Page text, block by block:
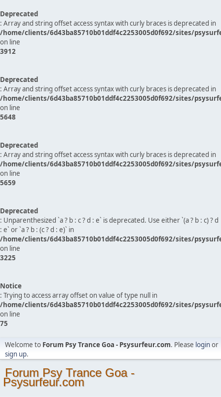
Deprecated
: Array and string offset access syntax with curly braces is deprecated in
/home/clients/6d43ba85710b01ddf4c2253005d0f692/sites/
on line
3912
Deprecated
: Array and string offset access syntax with curly braces is deprecated in
/home/clients/6d43ba85710b01ddf4c2253005d0f692/sites/
on line
5648
Deprecated
: Array and string offset access syntax with curly braces is deprecated in
/home/clients/6d43ba85710b01ddf4c2253005d0f692/sites/
on line
5659
Deprecated
: Unparenthesized `a ? b : c ? d : e` is deprecated. Use either `(a ? b : c) ? d
: e` or `a ? b : (c ? d : e)` in
/home/clients/6d43ba85710b01ddf4c2253005d0f692/sites/
on line
3225
Notice
: Trying to access array offset on value of type null in
/home/clients/6d43ba85710b01ddf4c2253005d0f692/sites/
on line
75
Welcome to Forum Psy Trance Goa - Psysurfeur.com. Please loginor
sign up.
Forum Psy Trance Goa -
Psysurfeur.com